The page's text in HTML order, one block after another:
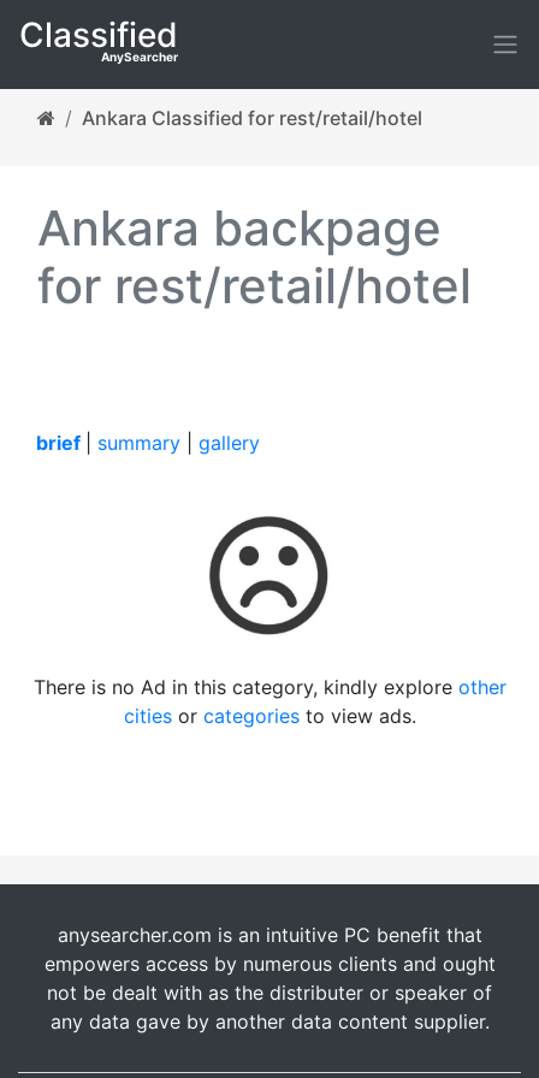
Classified
AnySearcher
Ankara Classified for rest/retail/hotel
Ankara backpage
for rest/retail/hotel
brief summary gallery
There is no Ad in this category, kindly explore other
citiesor categoriesto view ads.
anysearcher.com is an intuitive PC benefit that
empowers access by numerous clients and ought
not be dealt with as the distributer or speaker of
any data gave by another data content supplier.